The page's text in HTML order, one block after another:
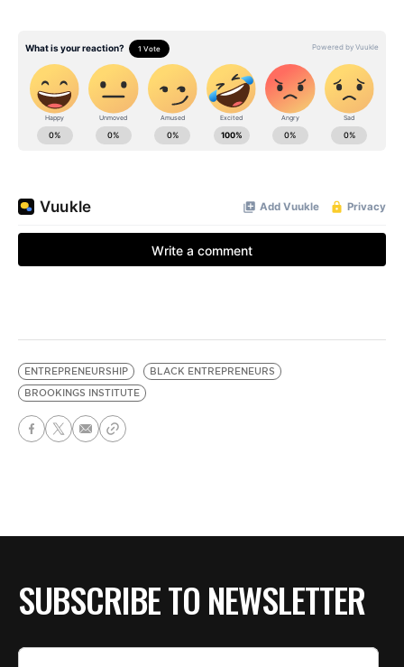
ENTREPRENEURSHIP
BLACK ENTREPRENEURS
BROOKINGS INSTITUTE
SUBSCRIBE TO NEWSLETTER